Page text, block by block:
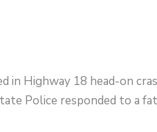
in Highway 18 head-on
Police responded to a